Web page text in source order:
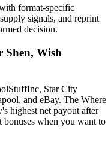
format-specific
signals, and reprint
decision.
Shen, Wish
Star City
and eBay. The Where
highest net payout after
bonuses when you want to